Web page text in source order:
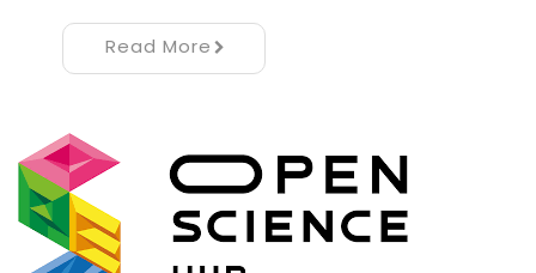
Read More